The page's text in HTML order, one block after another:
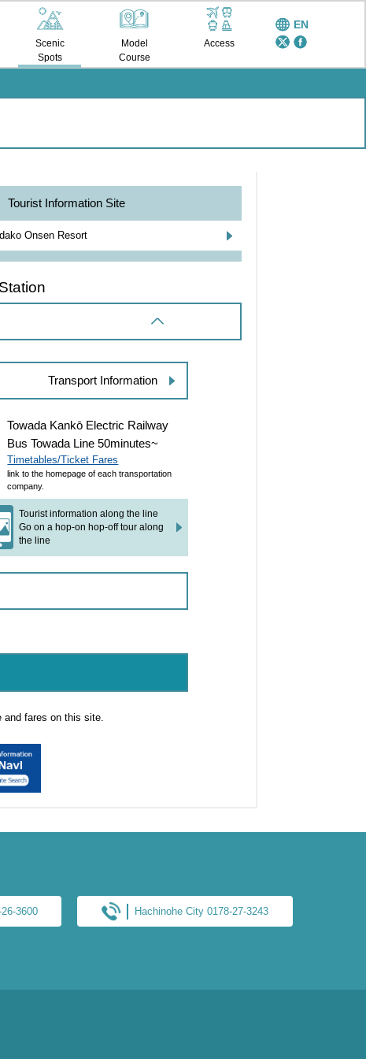
Scenic
Spots
Model
Course
Access
EN
Tourist Information Site
Onsen Resort
Transport Information
Towada Kankō Electric Railway
Bus Towada Line 50minutes~
Timetables/Ticket Fares
link to the homepage of each transportation
company.
Tourist information along the line
Go on a hop-on hop-off tour along
the line
and fares on this site.
3600 Hachinohe City 0178-27-3243